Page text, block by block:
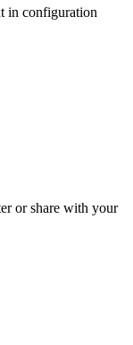
in configuration
or share with your